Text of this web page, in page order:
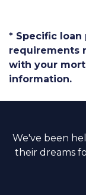
* Specific
requirements
with your
information.
We've been
their dreams